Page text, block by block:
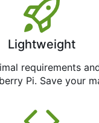
Lightweight
requirements
Pi. Save your